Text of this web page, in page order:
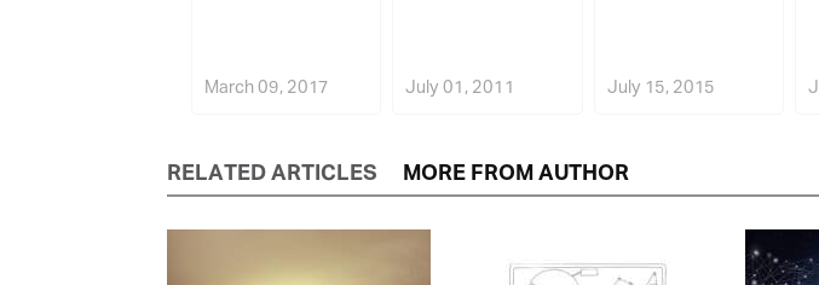
March 09, 2017 July 01, 2011 July 15, 2015
RELATED ARTICLES MORE FROM AUTHOR